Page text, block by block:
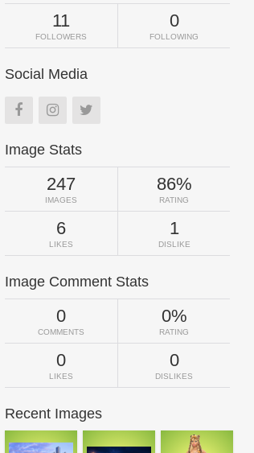
11
FOLLOWERS
0
FOLLOWING
Social Media
Image Stats
247
IMAGES
86%
RATING
6
LIKES
1
DISLIKE
Image Comment Stats
0
COMMENTS
0%
RATING
0
LIKES
0
DISLIKES
Recent Images